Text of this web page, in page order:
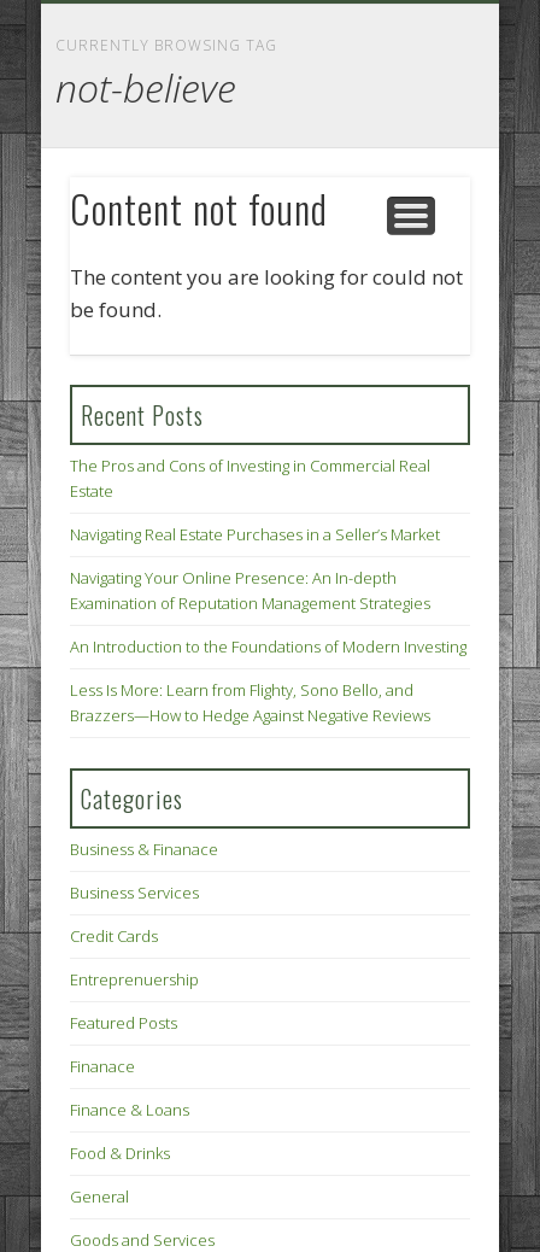
CURRENTLY BROWSING TAG
not-believe
Content not found
The content you are looking for could not
be found.
Recent Posts
The Pros and Cons of Investing in Commercial Real
Estate
Navigating Real Estate Purchases in a Seller’s Market
Navigating Your Online Presence: An In-depth
Examination of Reputation Management Strategies
An Introduction to the Foundations of Modern Investing
Less Is More: Learn from Flighty, Sono Bello, and
Brazzers—How to Hedge Against Negative Reviews
Categories
Business & Finanace
Business Services
Credit Cards
Entreprenuership
Featured Posts
Finanace
Finance & Loans
Food & Drinks
General
Goods and Services